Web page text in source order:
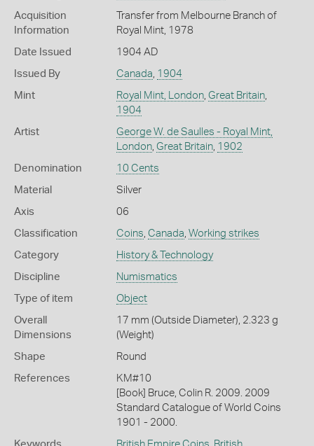
Acquisition
Information
Transfer from Melbourne Branch of
Royal Mint, 1978
Date Issued 1904 AD
Issued By Canada, 1904
Mint Royal Mint, London, Great Britain,
1904
Artist
George W. de Saulles - Royal Mint,
London, Great Britain, 1902
Denomination 10 Cents
Material Silver
Axis 06
Classification Coins, Canada, Working strikes
Category History & Technology
Discipline Numismatics
Type of item Object
Overall
Dimensions
17 mm (Outside Diameter), 2.323 g
(Weight)
Shape Round
References
KM#10
[Book] Bruce, Colin R. 2009. 2009
Standard Catalogue of World Coins
1901 - 2000.